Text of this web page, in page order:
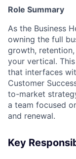
Role Summary
As the Business
owning the full
growth,
your vertical.
that interfaces
Customer
to-market
a team focused
and renewal.
Key